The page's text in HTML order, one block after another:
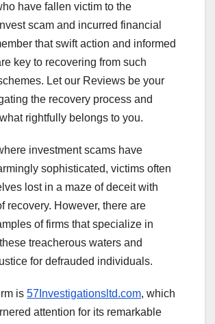
have fallen victim to the
scam and incurred financial
that swift action and informed
key to recovering from such
Let our Reviews be your
the recovery process and
rightfully belongs to you.
investment scams have
sophisticated, victims often
lost in a maze of deceit with
recovery. However, there are
of firms that specialize in
treacherous waters and
for defrauded individuals.
is 57Investigationsltd.com, which
attention for its remarkable